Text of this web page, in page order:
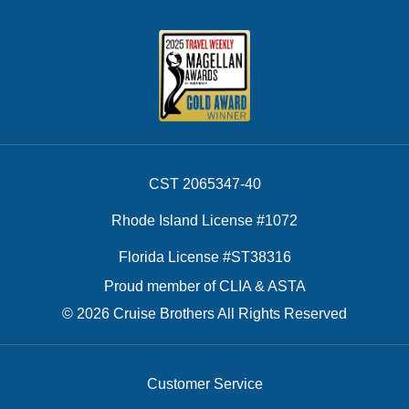
CST 2065347-40
Rhode Island License #1072
Florida License #ST38316
Proud member of CLIA & ASTA
© 2026 Cruise Brothers All Rights Reserved
Customer Service